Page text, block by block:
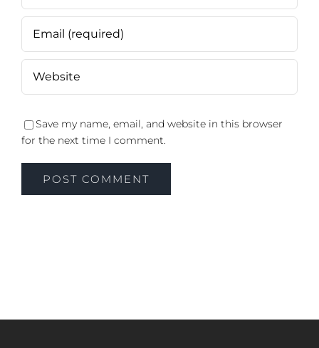
Save my name, email, and website in this browser
for the next time I comment.